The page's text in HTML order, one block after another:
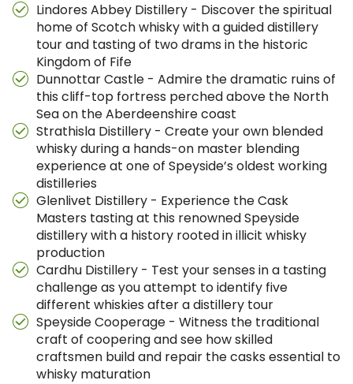
Lindores Abbey Distillery - Discover the spiritual
home of Scotch whisky with a guided distillery
tour and tasting of two drams in the historic
Kingdom of Fife
Dunnottar Castle - Admire the dramatic ruins of
this cliff-top fortress perched above the North
Sea on the Aberdeenshire coast
Strathisla Distillery - Create your own blended
whisky during a hands-on master blending
experience at one of Speyside’s oldest working
distilleries
Glenlivet Distillery - Experience the Cask
Masters tasting at this renowned Speyside
distillery with a history rooted in illicit whisky
production
Cardhu Distillery - Test your senses in a tasting
challenge as you attempt to identify five
different whiskies after a distillery tour
Speyside Cooperage - Witness the traditional
craft of coopering and see how skilled
craftsmen build and repair the casks essential to
whisky maturation